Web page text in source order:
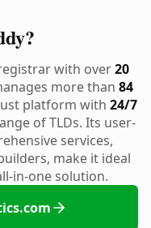
with over20
more than 84
platform with 24/7
of TLDs. Its user-
services,
make it ideal
in-one solution.